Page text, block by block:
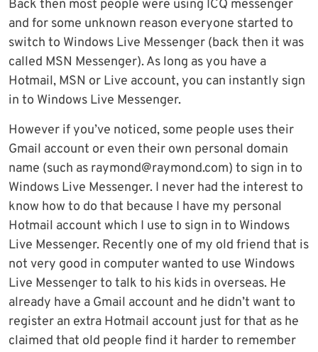
Back then most people were using ICQ messenger
and for some unknown reason everyone started to
switch to Windows Live Messenger (back then it was
called MSN Messenger). As long as you have a
Hotmail, MSN or Live account, you can instantly sign
in to Windows Live Messenger.
However if you’ve noticed, some people uses their
Gmail account or even their own personal domain
name (such as raymond@raymond.com) to sign in to
Windows Live Messenger. I never had the interest to
know how to do that because I have my personal
Hotmail account which I use to sign in to Windows
Live Messenger. Recently one of my old friend that is
not very good in computer wanted to use Windows
Live Messenger to talk to his kids in overseas. He
already have a Gmail account and he didn’t want to
register an extra Hotmail account just for that as he
claimed that old people find it harder to remember